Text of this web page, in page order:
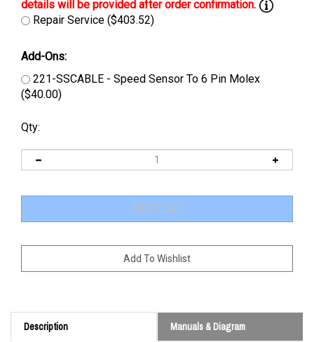
Repair Service ($403.52)
Add-Ons:
221-SSCABLE - Speed Sensor To 6 Pin Molex
($40.00)
Qty:
Description Manuals & Diagram